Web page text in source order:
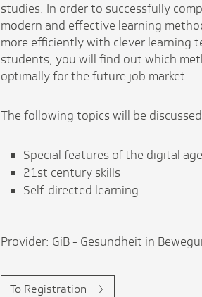
studies. In order to successfully
modern and effective learning
more efficiently with clever learning
students, you will find out which
optimally for the future job market.
The following topics will be
Special features of the digital age
21st century skills
Self-directed learning
Provider: GiB - Gesundheit in
To Registration